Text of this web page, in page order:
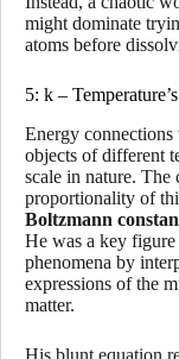
might dominate
atoms before
5: k –
Energy connections
objects of different
scale in nature. The
proportionality of
Boltzmann
He was a key
phenomena by
expressions of the
matter.
His blunt equation